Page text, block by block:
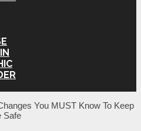
You MUST Know To Keep
Safe